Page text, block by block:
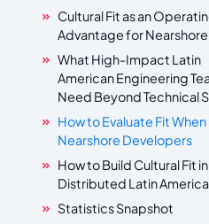
Cultural Fit as an
Advantage for Nearshore
What High-Impact Latin
American Engineering
Need Beyond Technical
How to Evaluate Fit
Nearshore Developers
How to Build Cultural Fit in
Distributed Latin
Statistics Snapshot